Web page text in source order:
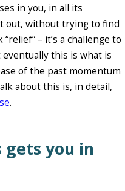
in you, in all its
out, without trying to find
– it’s a challenge to
this is what is
of the past momentum
about this is, in detail,
.
gets you in